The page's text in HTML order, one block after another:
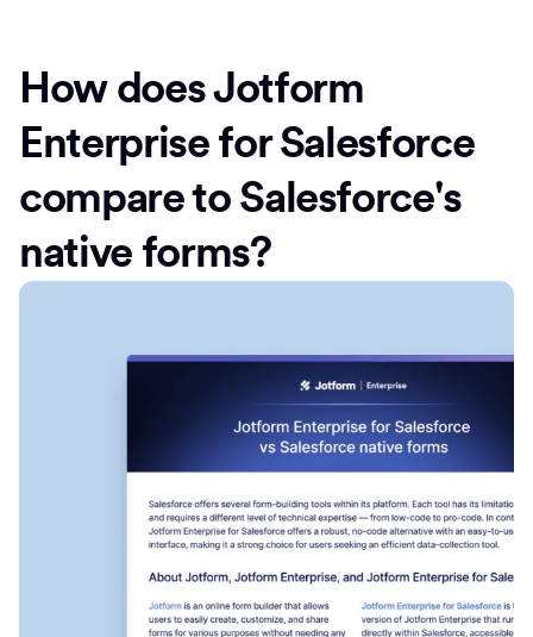
How does Jotform
Enterprise for Salesforce
compare to Salesforce's
native forms?